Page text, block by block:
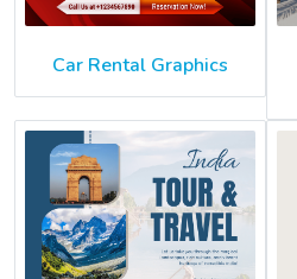
Car Rental Graphics